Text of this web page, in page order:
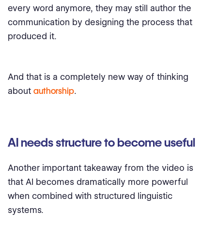
every word anymore, they may still author the
communication by designing the process that
produced it.
And that is a completely new way of thinking
about authorship.
AI needs structure to become useful
Another important takeaway from the video is
that AI becomes dramatically more powerful
when combined with structured linguistic
systems.